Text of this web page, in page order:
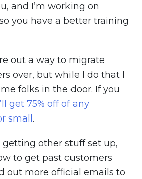
and I’m working on
you have a better training
out a way to migrate
over, but while I do that I
folks in the door. If you
get 75% off of any
small .
getting other stuff set up,
to get past customers
out more official emails to